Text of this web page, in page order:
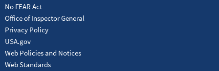
No FEAR Act
Office of Inspector General
Privacy Policy
USA.gov
Web Policies and Notices
Web Standards